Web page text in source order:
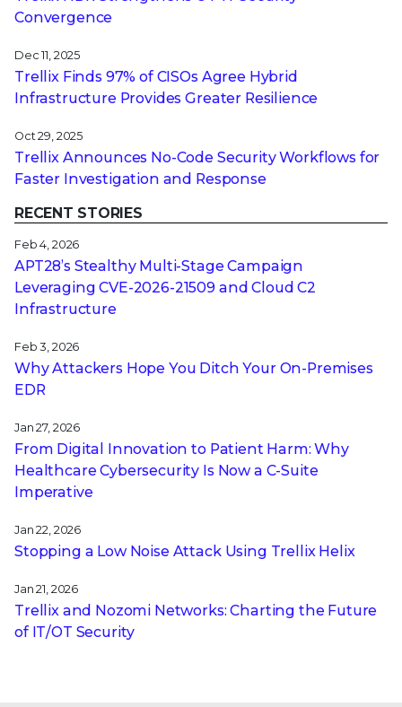
Convergence
Dec 11, 2025
Trellix Finds 97% of CISOs Agree Hybrid
Infrastructure Provides Greater Resilience
Oct 29, 2025
Trellix Announces No-Code Security Workflows for
Faster Investigation and Response
RECENT STORIES
Feb 4, 2026
APT28’s Stealthy Multi-Stage Campaign
Leveraging CVE‑2026‑21509 and Cloud C2
Infrastructure
Feb 3, 2026
Why Attackers Hope You Ditch Your On-Premises
EDR
Jan 27, 2026
From Digital Innovation to Patient Harm: Why
Healthcare Cybersecurity Is Now a C-Suite
Imperative
Jan 22, 2026
Stopping a Low Noise Attack Using Trellix Helix
Jan 21, 2026
Trellix and Nozomi Networks: Charting the Future
of IT/OT Security